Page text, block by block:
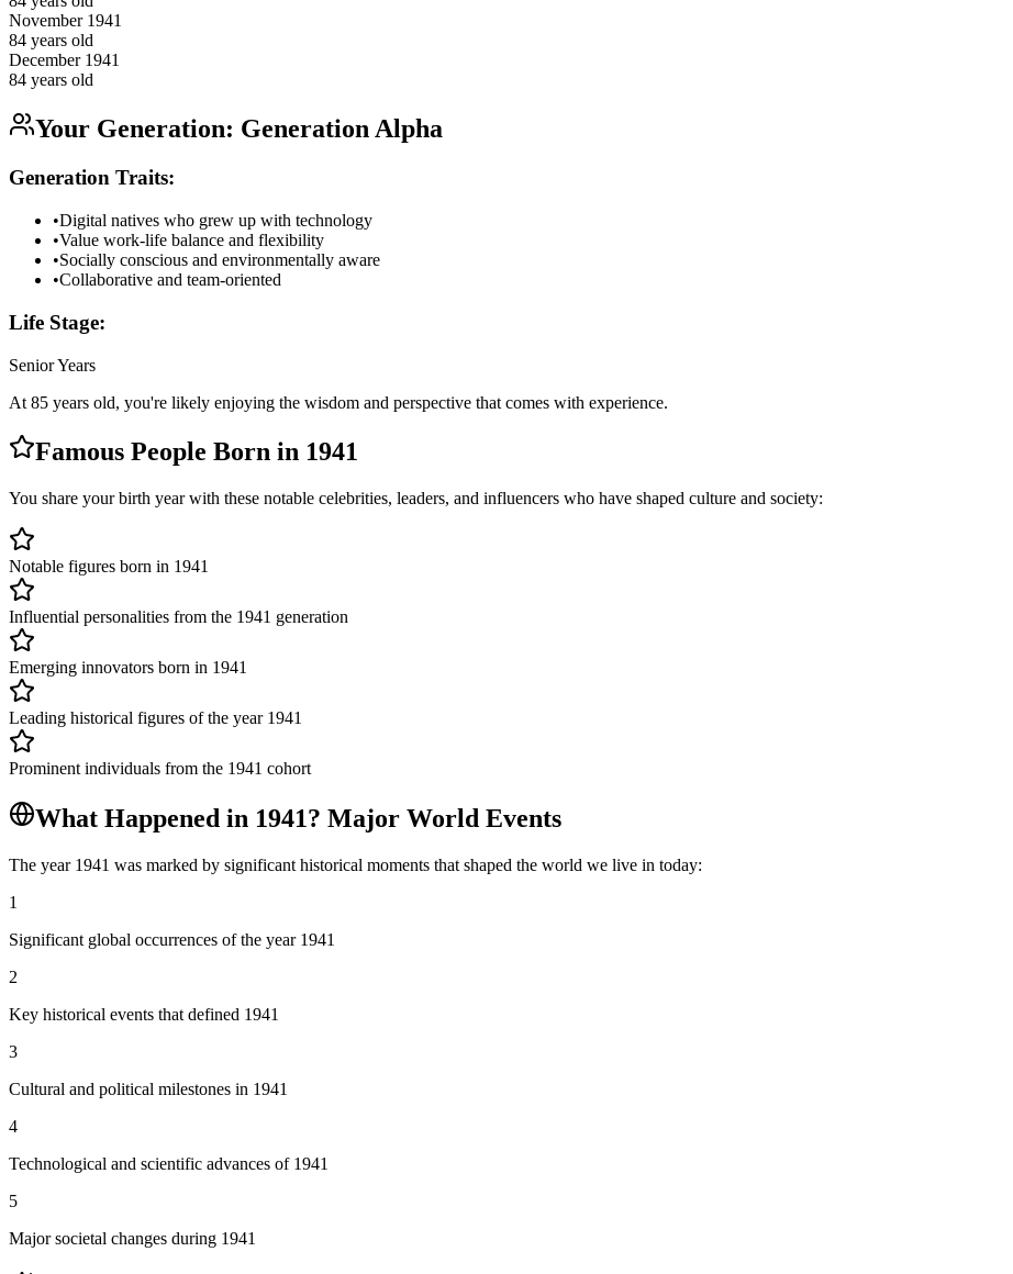
November 1941
84 years old
December 1941
84 years old
Your Generation: Generation Alpha
Generation Traits:
•Digital natives who grew up with technology
•Value work-life balance and flexibility
•Socially conscious and environmentally aware
•Collaborative and team-oriented
Life Stage:
Senior Years
At 85 years old, you're likely enjoying the wisdom and perspective that comes with experience.
Famous People Born in 1941
You share your birth year with these notable celebrities, leaders, and influencers who have shaped culture and society:
Notable figures born in 1941
Influential personalities from the 1941 generation
Emerging innovators born in 1941
Leading historical figures of the year 1941
Prominent individuals from the 1941 cohort
What Happened in 1941? Major World Events
The year 1941 was marked by significant historical moments that shaped the world we live in today:
1
Significant global occurrences of the year 1941
2
Key historical events that defined 1941
3
Cultural and political milestones in 1941
4
Technological and scientific advances of 1941
5
Major societal changes during 1941